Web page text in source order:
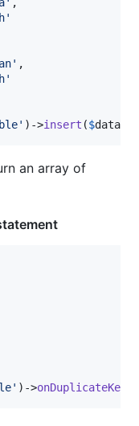
'
' ,
'
' )->insert ($data
an array of
' )->